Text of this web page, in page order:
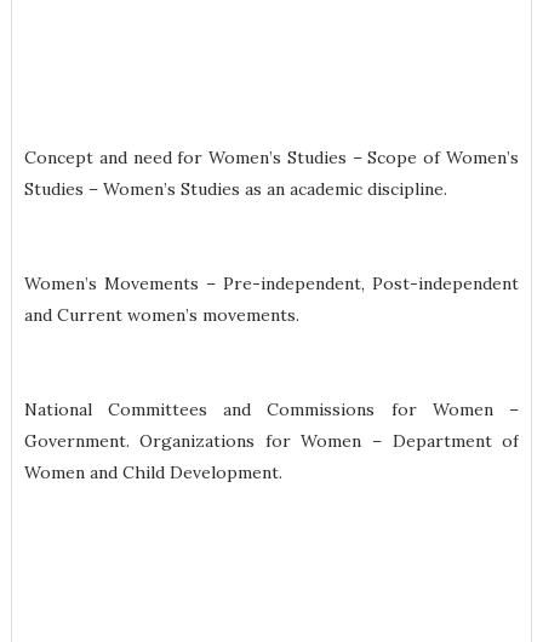
Concept and need for Women’s Studies – Scope of Women’s
Studies – Women’s Studies as an academic discipline.
Women’s Movements – Pre-independent, Post-independent
and Current women’s movements.
National Committees and Commissions for Women –
Government. Organizations for Women – Department of
Women and Child Development.